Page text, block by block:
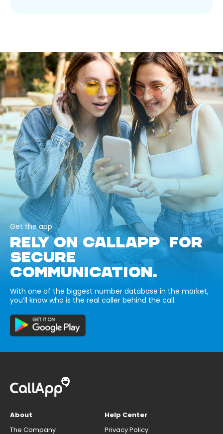
Get the app
RELY ON CALLAPP FOR
SECURE
COMMUNICATION.
With one of the biggest number database in the market,
you’ll know who is the real caller behind the call.
About
The Company
Help Center
Privacy Policy